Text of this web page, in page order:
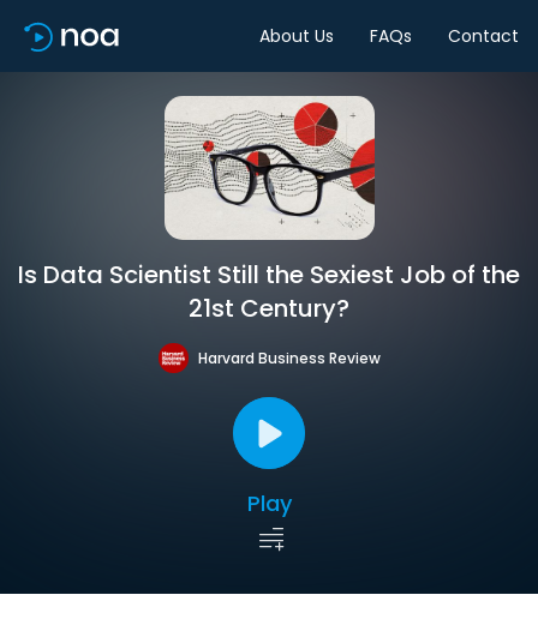
About Us FAQs Contact
Is Data Scientist Still the Sexiest Job of the
21st Century?
Harvard Business Review
Play